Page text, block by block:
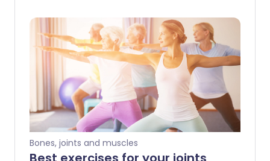
affect different parts of your body.
Bones, joints and muscles